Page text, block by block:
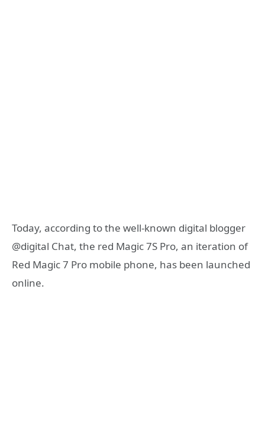
Today, according to the well-known digital blogger
@digital Chat, the red Magic 7S Pro, an iteration of
Red Magic 7 Pro mobile phone, has been launched
online.